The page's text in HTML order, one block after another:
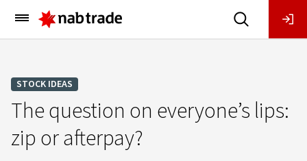
Main
Menu
STOCK IDEAS
The question on everyone’s lips:
zip or afterpay?